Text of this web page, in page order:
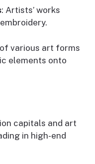
: Artists’ works
various art forms
elements onto
capitals and art
in high-end